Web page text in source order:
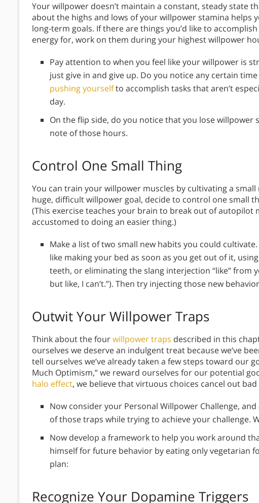
Your willpower doesn’t maintain a constant, steady state
about the highs and lows of your willpower stamina helps
long-term goals. If there are things you’d like to
energy for, work on them during your highest willpower
Pay attention to when you feel like your willpower is
just give in and give up. Do you notice any certain
pushing yourselfto accomplish tasks that aren’t
day.
On the flip side, do you notice that you lose willpower
note of those hours.
Control One Small Thing
You can train your willpower muscles by cultivating a
huge, difficult willpower goal, decide to control one small
(This exercise teaches your brain to break out of autopilot
accustomed to doing an easier thing.)
Make a list of two small new habits you could
like making your bed as soon as you get out of it,
teeth, or eliminating the slang interjection “like” from
but like, I can’t.”). Then try injecting those new
Outwit Your Willpower Traps
Think about the fourwillpower traps described in this
ourselves we deserve an indulgent treat because we’ve
tell ourselves we’ve already taken a few steps toward our
Much Optimism,” we reward ourselves for our potential
halo effect, we believe that virtuous choices cancel out bad
Now consider your Personal Willpower Challenge,
of those traps while trying to achieve your challenge.
Now develop a framework to help you work around
himself for future behavior by eating only vegetarian
plan:
Recognize Your Dopamine Triggers